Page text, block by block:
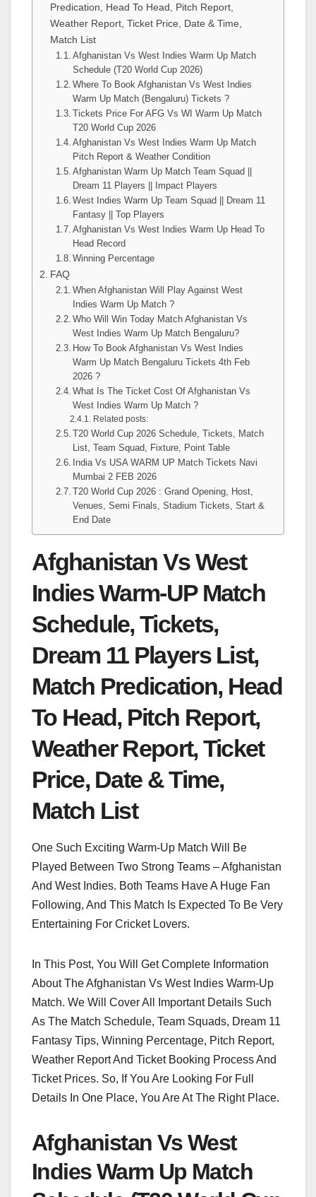
Predication, Head To Head, Pitch Report,
Weather Report, Ticket Price, Date & Time,
Match List
Afghanistan Vs West Indies Warm Up Match
Schedule (T20 World Cup 2026)
Where To Book Afghanistan Vs West Indies
Warm Up Match (Bengaluru) Tickets ?
Tickets Price For AFG Vs WI Warm Up Match
T20 World Cup 2026
Afghanistan Vs West Indies Warm Up Match
Pitch Report & Weather Condition
Afghanistan Warm Up Match Team Squad ||
Dream 11 Players || Impact Players
West Indies Warm Up Team Squad || Dream 11
Fantasy || Top Players
Afghanistan Vs West Indies Warm Up Head To
Head Record
Winning Percentage
FAQ
When Afghanistan Will Play Against West
Indies Warm Up Match ?
Who Will Win Today Match Afghanistan Vs
West Indies Warm Up Match Bengaluru?
How To Book Afghanistan Vs West Indies
Warm Up Match Bengaluru Tickets 4th Feb
2026 ?
What Is The Ticket Cost Of Afghanistan Vs
West Indies Warm Up Match ?
Related posts:
T20 World Cup 2026 Schedule, Tickets, Match
List, Team Squad, Fixture, Point Table
India Vs USA WARM UP Match Tickets Navi
Mumbai 2 FEB 2026
T20 World Cup 2026 : Grand Opening, Host,
Venues, Semi Finals, Stadium Tickets, Start &
End Date
Afghanistan Vs West
Indies Warm-UP Match
Schedule, Tickets,
Dream 11 Players List,
Match Predication, Head
To Head, Pitch Report,
Weather Report, Ticket
Price, Date & Time,
Match List
One Such Exciting Warm-Up Match Will Be
Played Between Two Strong Teams – Afghanistan
And West Indies. Both Teams Have A Huge Fan
Following, And This Match Is Expected To Be Very
Entertaining For Cricket Lovers.
In This Post, You Will Get Complete Information
About The Afghanistan Vs West Indies Warm-Up
Match. We Will Cover All Important Details Such
As The Match Schedule, Team Squads, Dream 11
Fantasy Tips, Winning Percentage, Pitch Report,
Weather Report And Ticket Booking Process And
Ticket Prices. So, If You Are Looking For Full
Details In One Place, You Are At The Right Place.
Afghanistan Vs West
Indies Warm Up Match